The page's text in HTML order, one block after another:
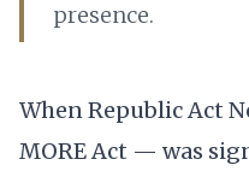
presence.
When Republic Act
MORE Act — was